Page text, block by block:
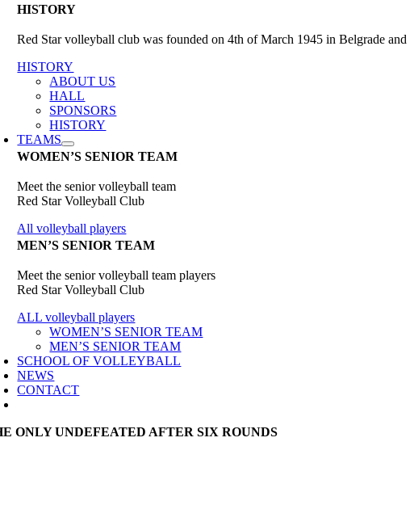
HISTORY
Red Star volleyball club was founded on 4th of March 1945 in Belgrade and
HISTORY
ABOUT US
HALL
SPONSORS
HISTORY
TEAMS
WOMEN’S SENIOR TEAM
Meet the senior volleyball team
Red Star Volleyball Club
All volleyball players
MEN’S SENIOR TEAM
Meet the senior volleyball team players
Red Star Volleyball Club
ALL volleyball players
WOMEN’S SENIOR TEAM
MEN’S SENIOR TEAM
SCHOOL OF VOLLEYBALL
NEWS
CONTACT
ONLY UNDEFEATED AFTER SIX ROUNDS